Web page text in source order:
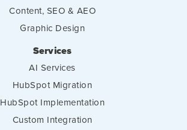
Content, SEO & AEO
Graphic Design
Services
AI Services
HubSpot Migration
HubSpot Implementation
Custom Integration